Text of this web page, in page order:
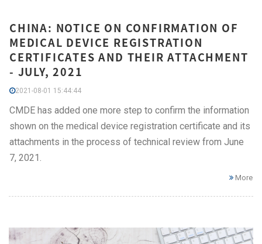
CHINA: NOTICE ON CONFIRMATION OF
MEDICAL DEVICE REGISTRATION
CERTIFICATES AND THEIR ATTACHMENT
- JULY, 2021
2021-08-01 15:44:44
CMDE has added one more step to confirm the information
shown on the medical device registration certificate and its
attachments in the process of technical review from June
7, 2021.
More